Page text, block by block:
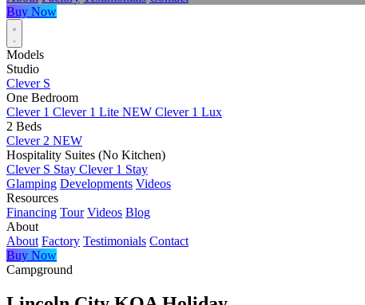
Buy Now
Models
Studio
Clever S
One Bedroom
Clever 1 Clever 1 Lite NEW Clever 1 Lux
2 Beds
Clever 2 NEW
Hospitality Suites (No Kitchen)
Clever S Stay Clever 1 Stay
Glamping Developments Videos
Resources
Financing Tour Videos Blog
About
About Factory Testimonials Contact
Buy Now
Campground